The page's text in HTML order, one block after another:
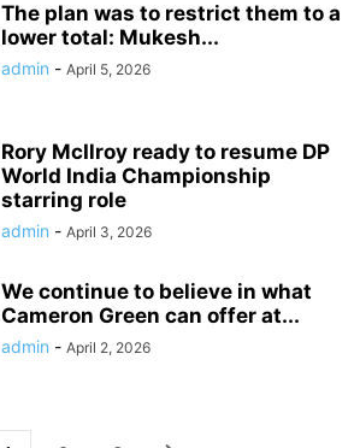
The plan was to restrict them to a
lower total: Mukesh...
admin - April 5, 2026
Rory McIlroy ready to resume DP
World India Championship
starring role
admin - April 3, 2026
We continue to believe in what
Cameron Green can offer at...
admin - April 2, 2026